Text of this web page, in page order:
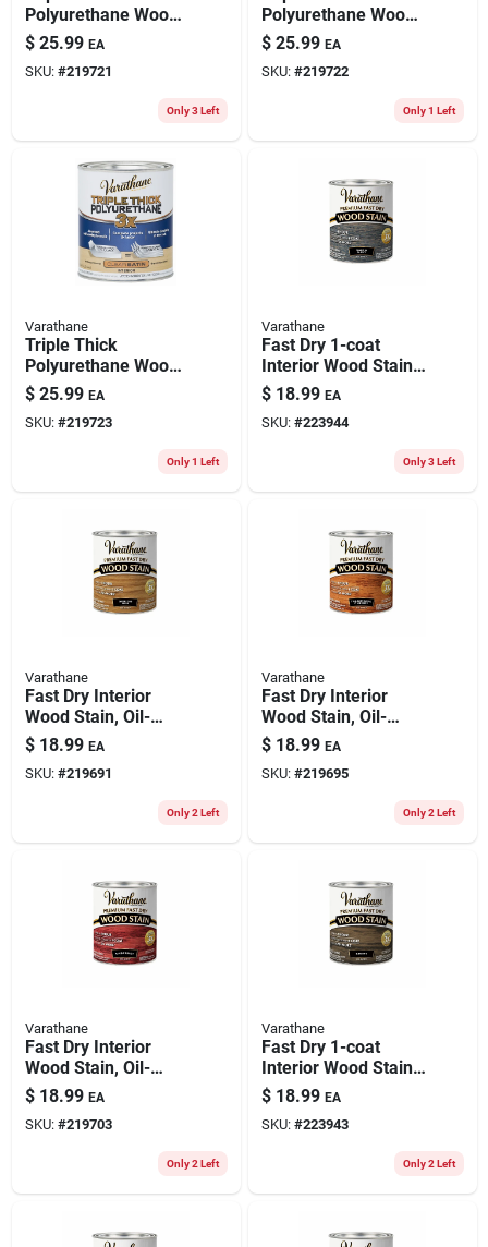
Polyurethane Wood
Finish, Gloss, Qt.
$ 25.99 EA
SKU: #219721
Only 3 Left
Polyurethane Wood
Finish, Semi Gloss,
Qt.
$ 25.99 EA
SKU: #219722
Only 1 Left
Varathane
Triple Thick
Polyurethane Wood
Finish, Satin, Qt.
$ 25.99 EA
SKU: #219723
Only 1 Left
Varathane
Fast Dry 1-coat
Interior Wood Stain,
Oil-based, Worn
Navy, 1-qt.
$ 18.99 EA
SKU: #223944
Only 3 Left
Varathane
Fast Dry Interior
Wood Stain, Oil-
based, Spring Oak,
1-qt.
$ 18.99 EA
SKU: #219691
Only 2 Left
Varathane
Fast Dry Interior
Wood Stain, Oil-
based, Traditional
Cherry, 1-qt.
$ 18.99 EA
SKU: #219695
Only 2 Left
Varathane
Fast Dry Interior
Wood Stain, Oil-
based, Cabernet, 1-
qt.
$ 18.99 EA
SKU: #219703
Only 2 Left
Varathane
Fast Dry 1-coat
Interior Wood Stain,
Oil-based, Ebony, 1-
qt.
$ 18.99 EA
SKU: #223943
Only 2 Left